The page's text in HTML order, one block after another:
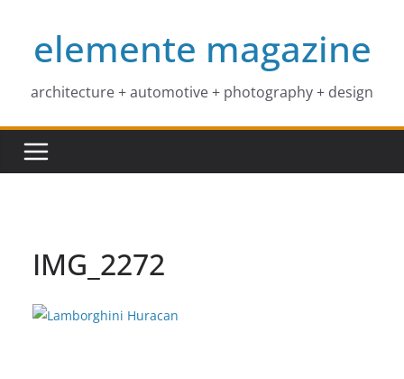
contentelemente magazine
architecture + automotive + photography + design
IMG_2272